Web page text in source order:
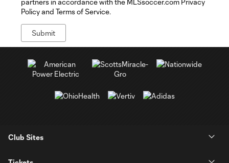
Policy and Terms of Service.
Club Sites